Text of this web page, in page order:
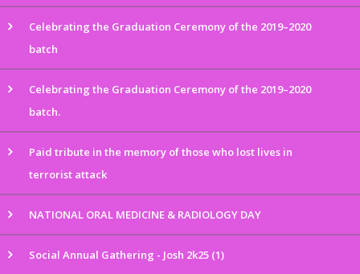
Celebrating the Graduation Ceremony of the 2019–2020
batch
Celebrating the Graduation Ceremony of the 2019–2020
batch.
Paid tribute in the memory of those who lost lives in
terrorist attack
NATIONAL ORAL MEDICINE & RADIOLOGY DAY
Social Annual Gathering - Josh 2k25 (1)